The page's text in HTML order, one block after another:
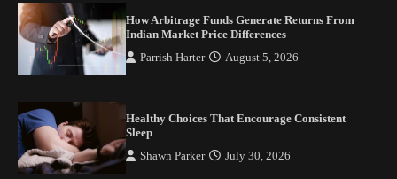
How Arbitrage Funds Generate Returns From
Indian Market Price Differences
Parrish Harter August 5, 2026
Healthy Choices That Encourage Consistent
Sleep
Shawn Parker July 30, 2026